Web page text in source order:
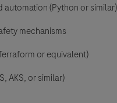
(Python or similar)
mechanisms
or equivalent)
AKS, or similar)